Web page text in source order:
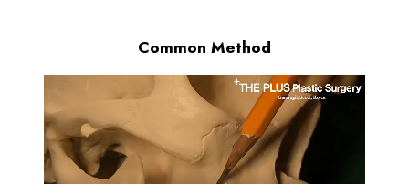
Common Method